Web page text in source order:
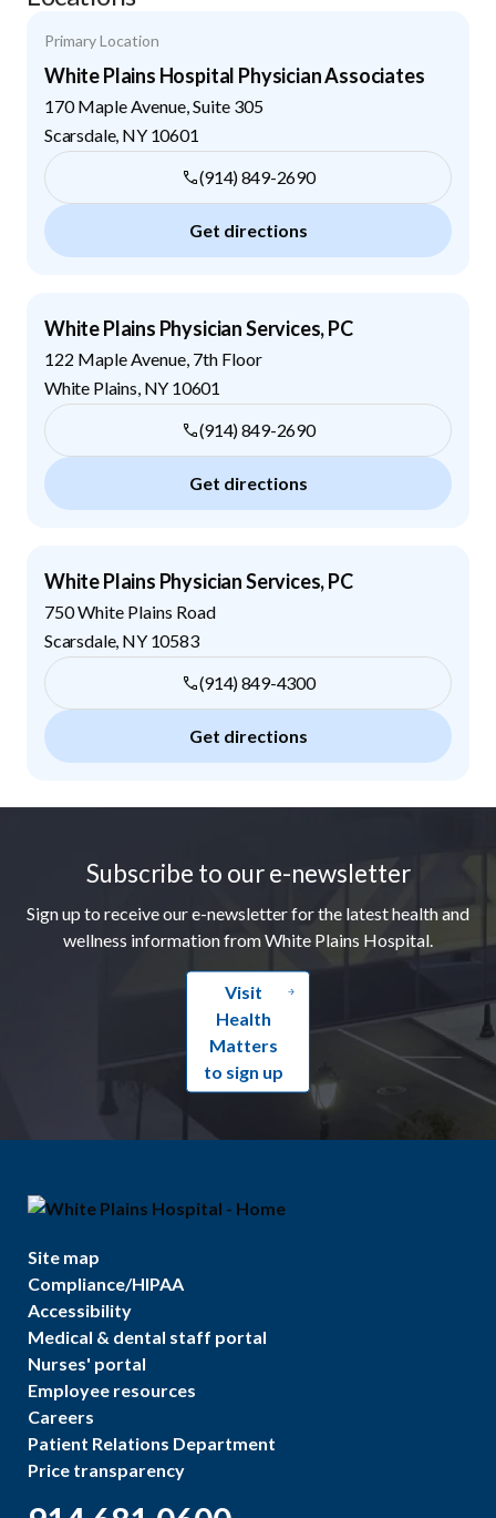
Primary Location
White Plains Hospital Physician Associates
170 Maple Avenue, Suite 305
Scarsdale, NY 10601
(914) 849-2690
Get directions
White Plains Physician Services, PC
122 Maple Avenue, 7th Floor
White Plains NY 10601
(914) 849-2690
Get directions
White Plains Physician Services, PC
750 White Plains Road
Scarsdale, NY 10583
(914) 849-4300
Get directions
Subscribe to our e-newsletter
Sign up to receive our e-newsletter for the latest health and
wellness information from White Plains Hospital.
Visit
Health
Matters
to sign up
Site map
Compliance/HIPAA
Accessibility
Medical & dental staff portal
Nurses' portal
Employee resources
Careers
Patient Relations Department
Price transparency